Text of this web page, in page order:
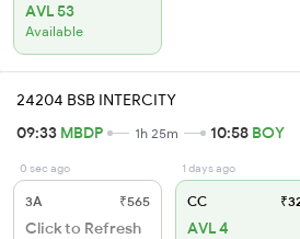
AVL 53
Available
24204 BSB INTERCITY
09:33 MBDP 1h 25m 10:58 BOY
0 sec ago
3A ₹565
Click to Refresh
1 days ago
CC
AVL 4